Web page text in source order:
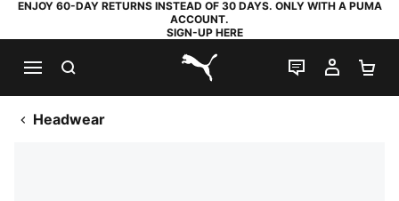
ENJOY 60-DAY RETURNS INSTEAD OF 30 DAYS. ONLY WITH A PUMA
ACCOUNT.
SIGN-UP HERE
PUMA.com
LIVE CHAT
MY
Headwear